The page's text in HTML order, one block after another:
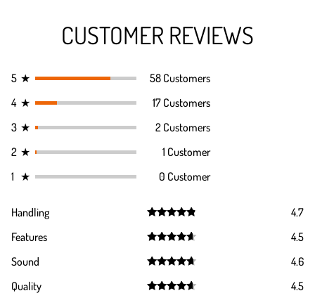
CUSTOMER REVIEWS
5 ★
58 Customers
4 ★
17 Customers
3 ★
2 Customers
2 ★
1 Customer
1 ★ 0 Customer
Handling
out of 5
4.7
Features
out of 5
4.5
Sound
out of 5
4.6
Quality
4.5